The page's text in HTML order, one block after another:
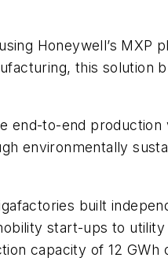
Honeywell’s MXP
this solution
end-to-end production
environmentally
built
start-ups to
capacity of 12 GWh